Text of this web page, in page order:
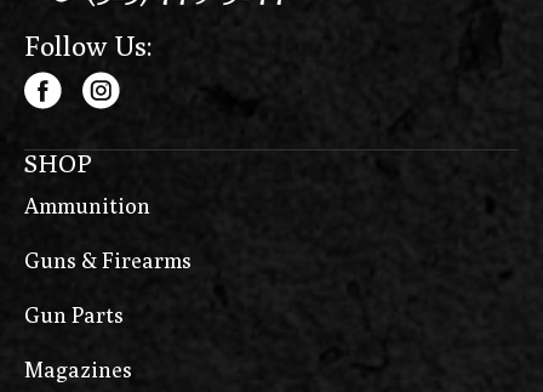
Follow Us:
SHOP
Ammunition
Guns & Firearms
Gun Parts
Magazines